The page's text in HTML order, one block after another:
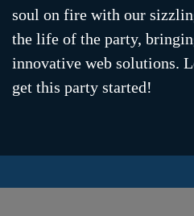
soul on fire with our
the life of the party,
innovative web solutions.
get this party started!